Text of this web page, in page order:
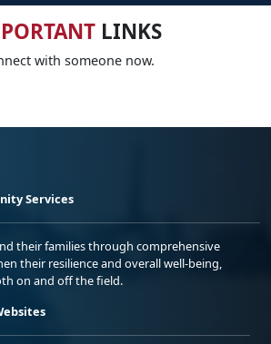
LINKS
with someone now.
Services
their families through comprehensive
their resilience and overall well-being,
on and off the field.